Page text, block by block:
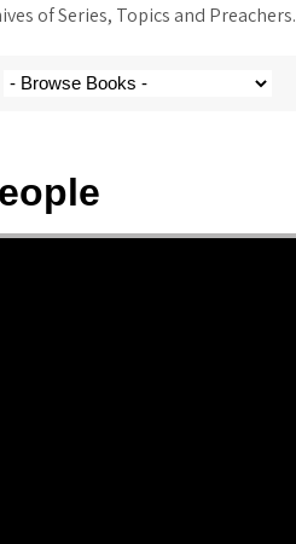
of Series, Topics and Preachers.